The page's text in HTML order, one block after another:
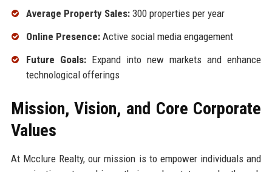
Average Property Sales:300 properties per year
Online Presence:Active social media engagement
Future Goals:Expand into new markets and enhance
technological offerings
Mission, Vision, and Core Corporate
Values
At Mcclure Realty, our mission is to empower individuals and